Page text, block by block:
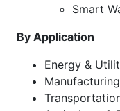
Smart
By Application
Energy &